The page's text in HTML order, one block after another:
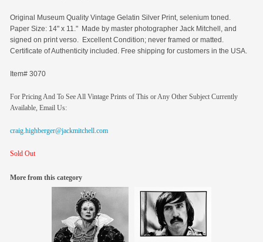
Original Museum Quality Vintage Gelatin Silver Print, selenium toned.
Paper Size: 14" x 11." Made by master photographer Jack Mitchell, and
signed on print verso. Excellent Condition; never framed or matted.
Certificate of Authenticity included. Free shipping for customers in the USA.
Item# 3070
For Pricing And To See All Vintage Prints of This or Any Other Subject Currently
Available, Email Us:
craig.highberger@jackmitchell.com
Sold Out
More from this category